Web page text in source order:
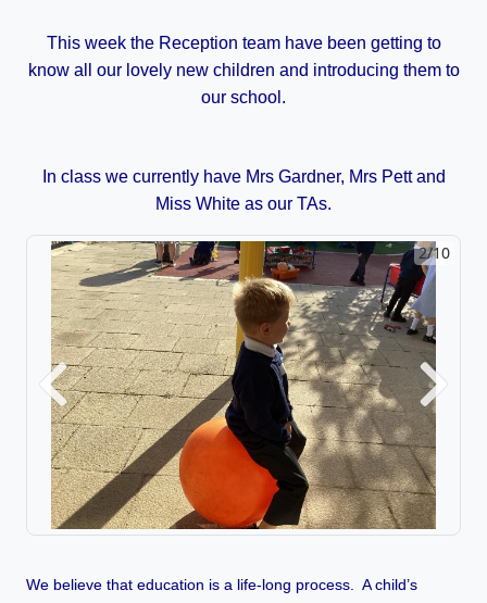
This week the Reception team have been getting to
know all our lovely new children and introducing them to
our school.
In class we currently have Mrs Gardner, Mrs Pett and
Miss White as our TAs.
2/10
Previous Next
We believe that education is a life-long process. A child’s